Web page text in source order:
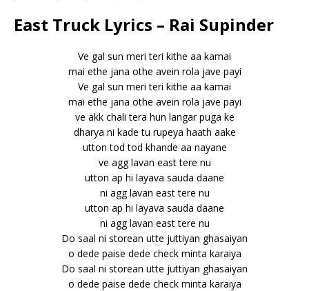
East Truck Lyrics – Rai Supinder
Ve gal sun meri teri kithe aa kamai
mai ethe jana othe avein rola jave payi
Ve gal sun meri teri kithe aa kamai
mai ethe jana othe avein rola jave payi
ve akk chali tera hun langar puga ke
dharya ni kade tu rupeya haath aake
utton tod tod khande aa nayane
ve agg lavan east tere nu
utton ap hi layava sauda daane
ni agg lavan east tere nu
utton ap hi layava sauda daane
ni agg lavan east tere nu
Do saal ni storean utte juttiyan ghasaiyan
o dede paise dede check minta karaiya
Do saal ni storean utte juttiyan ghasaiyan
o dede paise dede check minta karaiya